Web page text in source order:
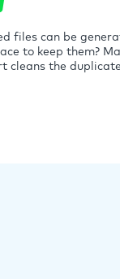
files can be
to keep them?
cleans the